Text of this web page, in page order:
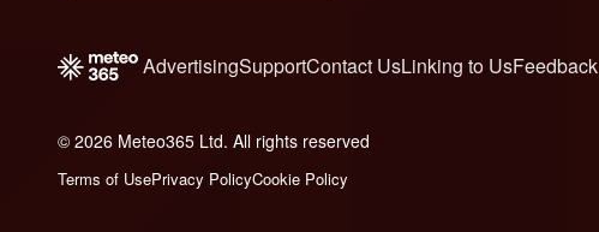
AdvertisingSupportContact UsLinking to UsFeedback
© 2026 Meteo365 Ltd. All rights reserved
Terms of UsePrivacy PolicyCookie Policy